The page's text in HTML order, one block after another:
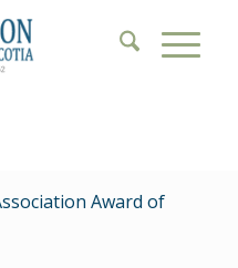
Award of